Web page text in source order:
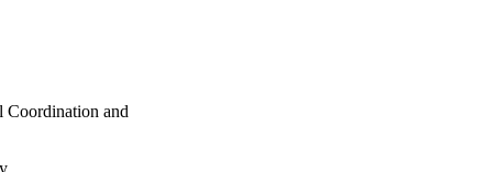
Coordination and